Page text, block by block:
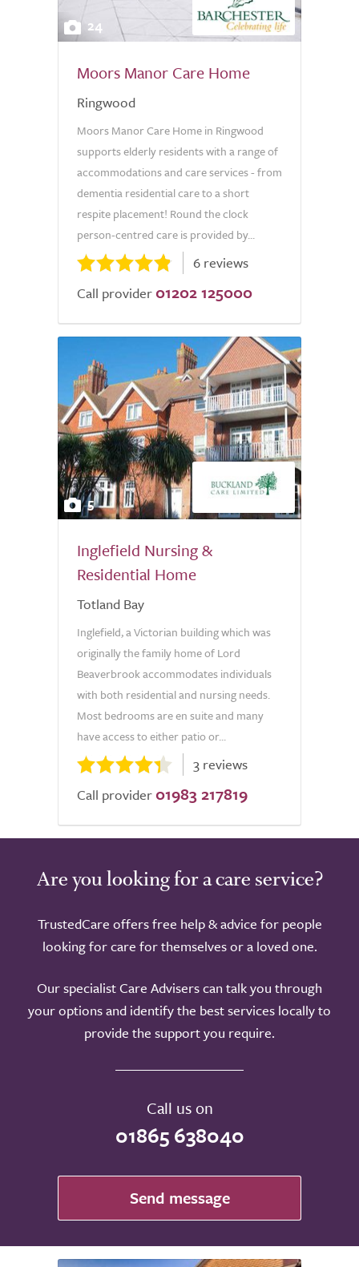
24
Moors Manor Care Home
Ringwood
Moors Manor Care Home in Ringwood
supports elderly residents with a range of
accommodations and care services - from
dementia residential care to a short
respite placement! Round the clock
person-centred care is provided by...
6 reviews
Call provider 01202 125000
5
Inglefield Nursing &
Residential Home
Totland Bay
Inglefield, a Victorian building which was
originally the family home of Lord
Beaverbrook accommodates individuals
with both residential and nursing needs.
Most bedrooms are en suite and many
have access to either patio or...
3 reviews
Call provider 01983 217819
Are you looking for a care service?
TrustedCare offers free help & advice for people
looking for care for themselves or a loved one.
Our specialist Care Advisers can talk you through
your options and identify the best services locally to
provide the support you require.
Call us on
01865 638040
Send message